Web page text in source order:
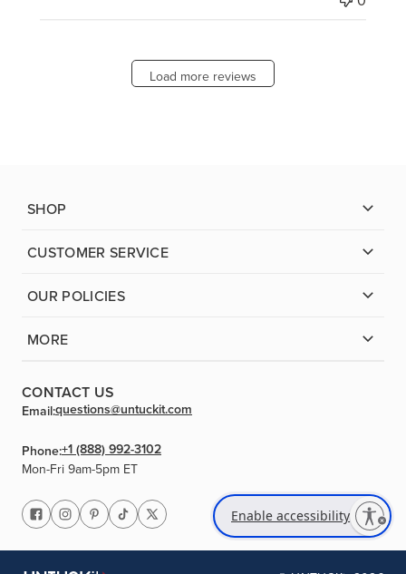
Enable accessibility
Load more reviews
SHOP
CUSTOMER SERVICE
OUR POLICIES
MORE
CONTACT US
Email:questions@untuckit.com
Phone:+1 (888) 992-3102
Mon-Fri 9am-5pm ET